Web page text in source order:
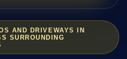
AND DRIVEWAYS IN
SURROUNDING